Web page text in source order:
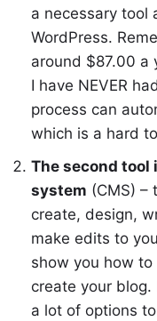
a necessary tool
WordPress.
around $87.00 a
I have NEVER
process can
which is a hard
The second tool
system (CMS) –
create, design,
make edits to
show you how to
create your blog.
a lot of options